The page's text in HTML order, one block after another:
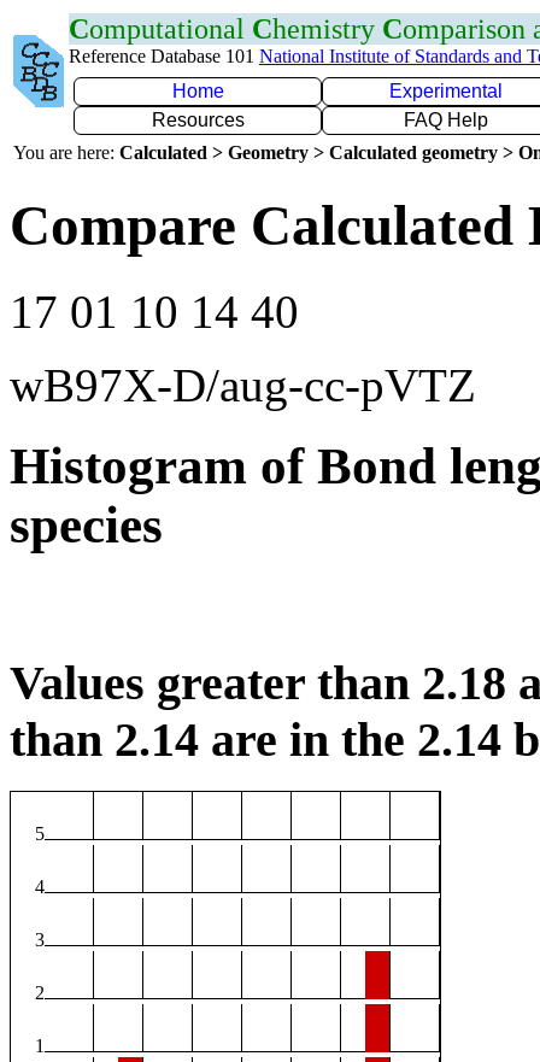
Computational Chemistry Comparison
Reference Database 101 National Institute of Standards and
Home
Experimental
Resources
FAQ Help
You are here: Calculated > Geometry > Calculated geometry >
Compare Calculated
17 01 10 14 40
wB97X-D/aug-cc-pVTZ
Histogram of Bond
species
Values greater than 2.18
than 2.14 are in the 2.14
5
4
3
2
1